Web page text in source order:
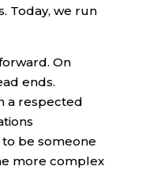
Today, we run
On
ends.
a respected
be someone
more complex